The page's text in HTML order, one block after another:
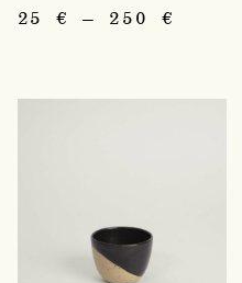
25€ – 250 €